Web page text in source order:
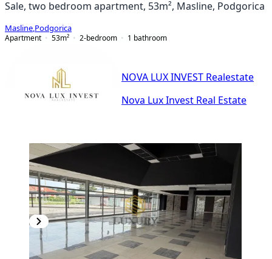
Sale, two bedroom apartment, 53m², Masline, Podgorica
Masline Podgorica
Apartment
53m² 2-bedroom 1 bathroom
NOVA LUX INVEST Realestate
Nova Lux Invest Real Estate